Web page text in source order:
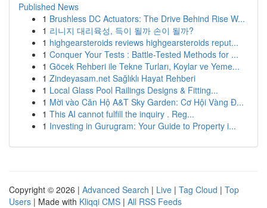
Published News
1 Brushless DC Actuators: The Drive Behind Rise W...
1 리니지 대리육성, 득이 될까 손이 될까?
1 highgearsteroids reviews highgearsteroids reput...
1 Conquer Your Tests : Battle-Tested Methods for ...
1 Göcek Rehberi ile Tekne Turları, Koylar ve Yeme...
1 Zindeyasam.net Sağlıklı Hayat Rehberi
1 Local Glass Pool Railings Designs & Fitting...
1 Mời vào Căn Hộ A&T Sky Garden: Cơ Hội Vàng Đ...
1 This AI cannot fulfill the inquiry . Reg...
1 Investing in Gurugram: Your Guide to Property i...
Copyright © 2026 | Advanced Search | Live | Tag Cloud | Top
Users | Made with Kliqqi CMS | All RSS Feeds